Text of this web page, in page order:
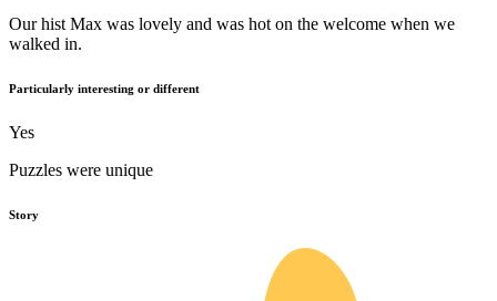
Our hist Max was lovely and was hot on the welcome when we
walked in.
Particularly interesting or different
Yes
Puzzles were unique
Story